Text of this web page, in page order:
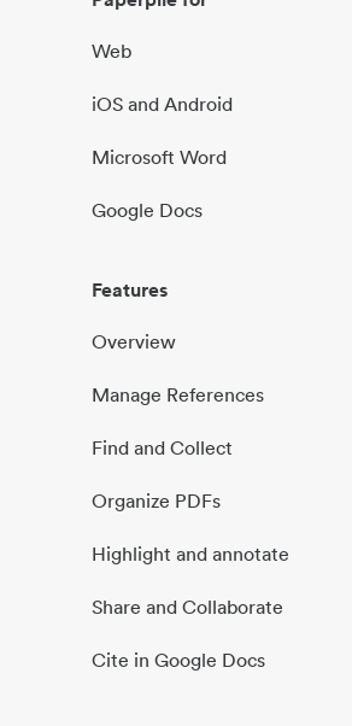
Web
iOS and Android
Microsoft Word
Google Docs
Features
Overview
Manage References
Find and Collect
Organize PDFs
Highlight and annotate
Share and Collaborate
Cite in Google Docs